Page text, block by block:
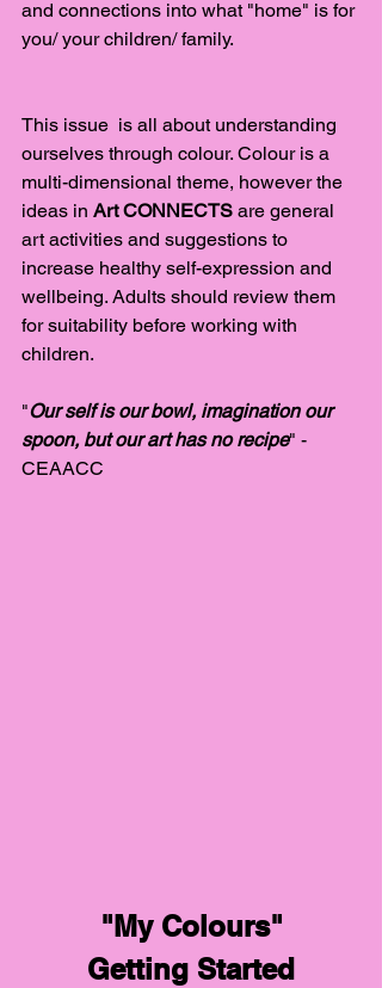
and connections into what "home" is for
you/ your children/ family.
This issue  is all about understanding
ourselves through colour. Colour is a
multi-dimensional theme, however the
ideas in Art CONNECTS are general
art activities and suggestions to
increase healthy self-expression and
wellbeing. Adults should review them
for suitability before working with
children.
"Our self is our bowl, imagination our
spoon, but our art has no recipe" -
CEAACC
"My Colours"
Getting Started